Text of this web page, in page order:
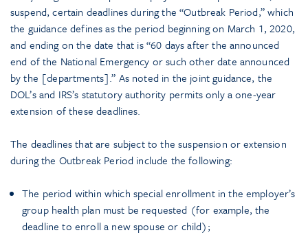
suspend, certain deadlines during the “Outbreak Period,” which
the guidance defines as the period beginning on March 1, 2020,
and ending on the date that is “60 days after the announced
end of the National Emergency or such other date announced
by the [departments].” As noted in the joint guidance, the
DOL’s and IRS’s statutory authority permits only a one-year
extension of these deadlines.
The deadlines that are subject to the suspension or extension
during the Outbreak Period include the following:
The period within which special enrollment in the employer’s
group health plan must be requested (for example, the
deadline to enroll a new spouse or child);